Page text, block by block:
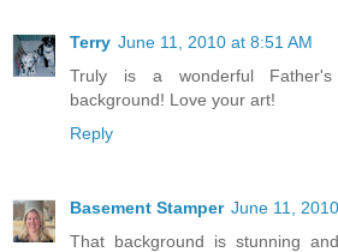
Terry June 11, 2010 at 8:51 AM
Truly is a wonderful
background! Love your art!
Reply
Basement Stamper June 11,
That background is stunning